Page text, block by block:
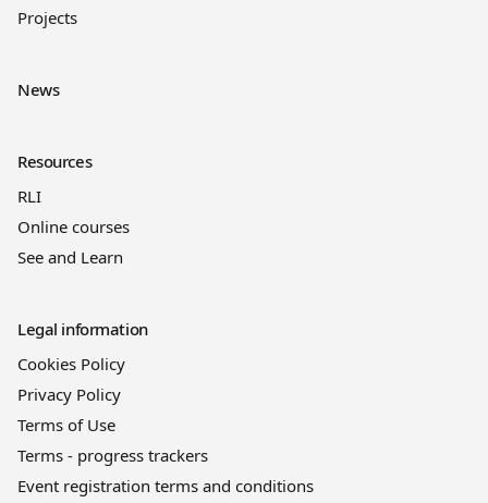
Projects
News
Resources
RLI
Online courses
See and Learn
Legal information
Cookies Policy
Privacy Policy
Terms of Use
Terms - progress trackers
Event registration terms and conditions